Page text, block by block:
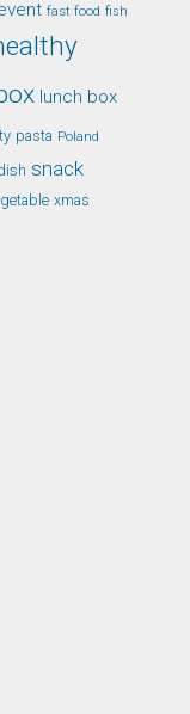
fast food fish
lunch box
pasta Poland
snack
xmas